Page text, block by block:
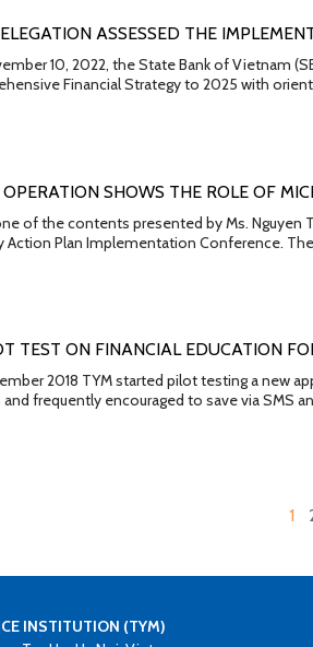
ASSESSED THE
10, 2022, the State Bank of Vietnam
Financial Strategy to 2025 with
OPERATION SHOWS THE ROLE OF
of the contents presented by Ms. Nguyen
Action Plan Implementation Conference.
TEST ON FINANCIAL EDUCATION
2018 TYM started pilot testing a new
and frequently encouraged to save via SMS
1
INSTITUTION (TYM)